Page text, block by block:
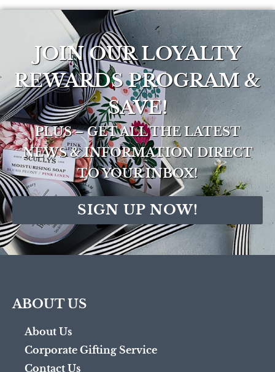
JOIN OUR LOYALTY
REWARDS PROGRAM &
SAVE!
PLUS – GET ALL THE LATEST
NEWS & INFORMATION DIRECT
TO YOUR INBOX!
SIGN UP NOW!
ABOUT US
About Us
Corporate Gifting Service
Contact Us